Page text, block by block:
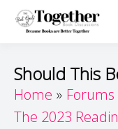
Should This
Home
Forums
The 2023